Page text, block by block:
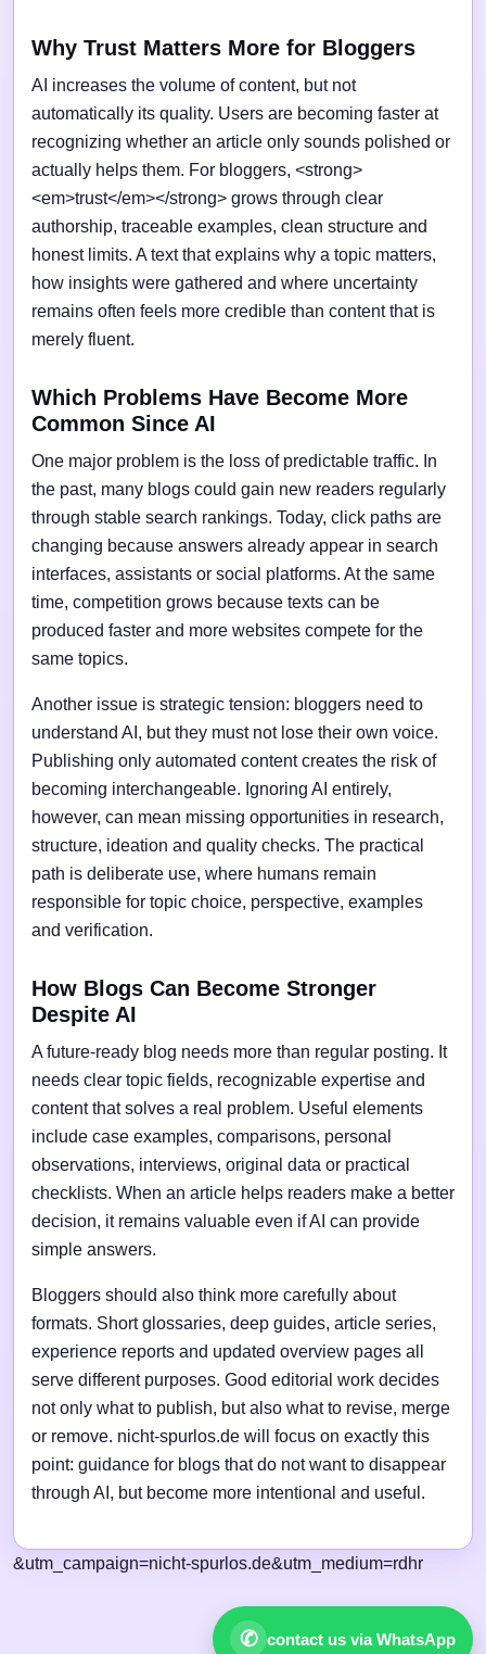
Why Trust Matters More for Bloggers
AI increases the volume of content, but not
automatically its quality. Users are becoming faster at
recognizing whether an article only sounds polished or
actually helps them. For bloggers, <strong>
<em>trust</em></strong> grows through clear
authorship, traceable examples, clean structure and
honest limits. A text that explains why a topic matters,
how insights were gathered and where uncertainty
remains often feels more credible than content that is
merely fluent.
Which Problems Have Become More
Common Since AI
One major problem is the loss of predictable traffic. In
the past, many blogs could gain new readers regularly
through stable search rankings. Today, click paths are
changing because answers already appear in search
interfaces, assistants or social platforms. At the same
time, competition grows because texts can be
produced faster and more websites compete for the
same topics.
Another issue is strategic tension: bloggers need to
understand AI, but they must not lose their own voice.
Publishing only automated content creates the risk of
becoming interchangeable. Ignoring AI entirely,
however, can mean missing opportunities in research,
structure, ideation and quality checks. The practical
path is deliberate use, where humans remain
responsible for topic choice, perspective, examples
and verification.
How Blogs Can Become Stronger
Despite AI
A future-ready blog needs more than regular posting. It
needs clear topic fields, recognizable expertise and
content that solves a real problem. Useful elements
include case examples, comparisons, personal
observations, interviews, original data or practical
checklists. When an article helps readers make a better
decision, it remains valuable even if AI can provide
simple answers.
Bloggers should also think more carefully about
formats. Short glossaries, deep guides, article series,
experience reports and updated overview pages all
serve different purposes. Good editorial work decides
not only what to publish, but also what to revise, merge
or remove. nicht-spurlos.de will focus on exactly this
point: guidance for blogs that do not want to disappear
through AI, but become more intentional and useful.
✆ contact us via WhatsApp
&utm_campaign=nicht-spurlos.de&utm_medium=rdhr